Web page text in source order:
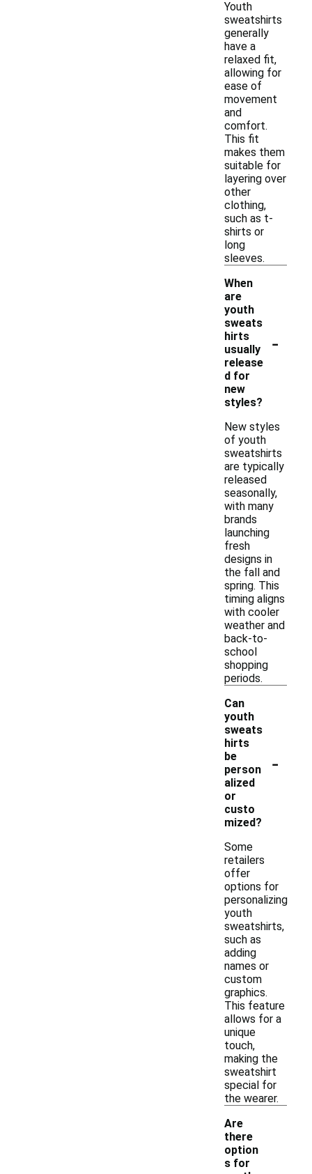
Youth
sweatshirts
generally
have a
relaxed fit,
allowing for
ease of
movement
and
comfort.
This fit
makes them
suitable for
layering over
other
clothing,
such as t-
shirts or
long
sleeves.
When
are
youth
sweats
hirts
usually
release
d for
new
styles?
-
New styles
of youth
sweatshirts
are typically
released
seasonally,
with many
brands
launching
fresh
designs in
the fall and
spring. This
timing aligns
with cooler
weather and
back-to-
school
shopping
periods.
Can
youth
sweats
hirts
be
person
alized
or
custo
mized?
-
Some
retailers
offer
options for
personalizing
youth
sweatshirts,
such as
adding
names or
custom
graphics.
This feature
allows for a
unique
touch,
making the
sweatshirt
special for
the wearer.
Are
there
option
s for